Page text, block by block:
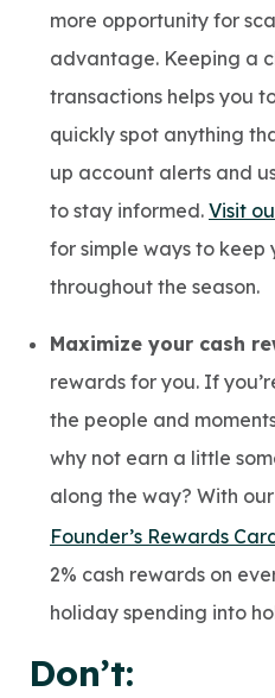
more opportunity for
advantage. Keeping a
transactions helps you
quickly spot anything
up account alerts and
to stay informed. Visit
for simple ways to keep
throughout the season.
Maximize your cash
rewards for you. If
the people and
why not earn a little
along the way? With our
Founder’s Rewards
2% cash rewards on
holiday spending into
Don’t: